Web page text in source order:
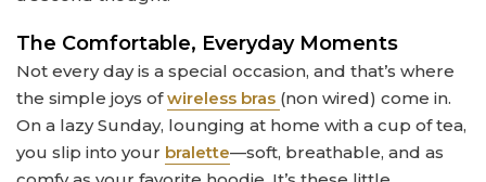
The Comfortable, Everyday Moments
Not every day is a special occasion, and that’s where
the simple joys ofwireless bras (non wired) come in.
On a lazy Sunday, lounging at home with a cup of tea,
you slip into your bralette—soft, breathable, and as